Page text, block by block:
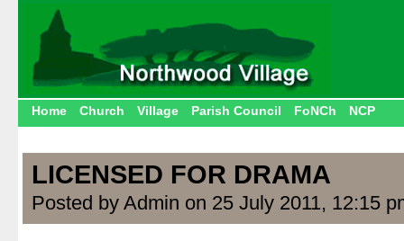
Home Church Village Parish Council FoNCh NCP
LICENSED FOR DRAMA
Posted by Admin on 25 July 2011, 12:15